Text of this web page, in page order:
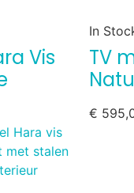
Vis
In
TV
€